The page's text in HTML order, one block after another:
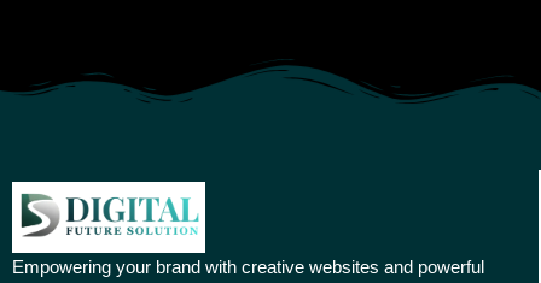
Empowering your brand with creative websites and powerful